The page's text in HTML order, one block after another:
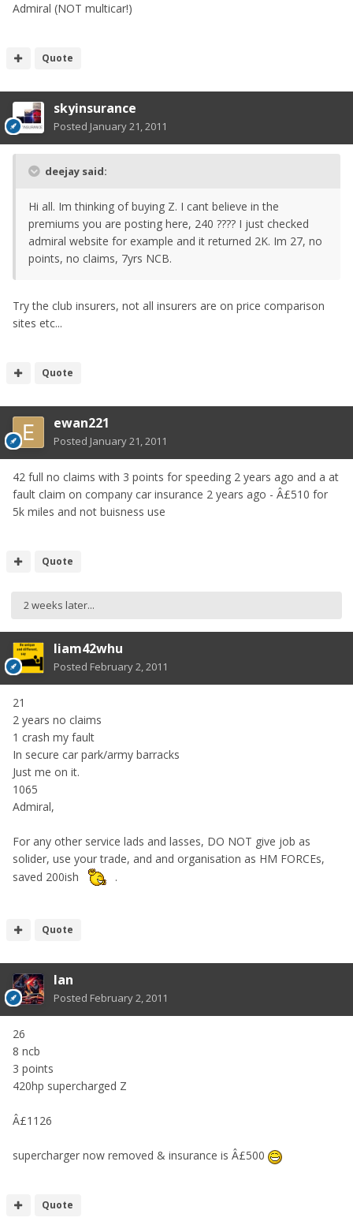
Admiral (NOT multicar!)
Quote
skyinsurance
Posted January 21, 2011
deejay said:
Hi all. Im thinking of buying Z. I cant believe in the
premiums you are posting here, 240 ???? I just checked
admiral website for example and it returned 2K. Im 27, no
points, no claims, 7yrs NCB.
Try the club insurers, not all insurers are on price comparison
sites etc...
Quote
ewan221
Posted January 21, 2011
42 full no claims with 3 points for speeding 2 years ago and a at
fault claim on company car insurance 2 years ago - Â£510 for
5k miles and not buisness use
Quote
2 weeks later...
liam42whu
Posted February 2, 2011
21
2 years no claims
1 crash my fault
In secure car park/army barracks
Just me on it.
1065
Admiral,
For any other service lads and lasses, DO NOT give job as
solider, use your trade, and and organisation as HM FORCEs,
saved 200ish
.
Quote
Ian
Posted February 2, 2011
26
8 ncb
3 points
420hp supercharged Z
Â£1126
supercharger now removed & insurance is Â£500
Quote